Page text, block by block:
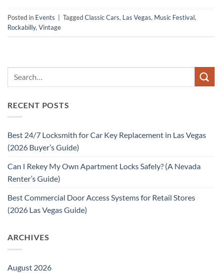
Posted in Events TaggedClassic Cars, Las Vegas, Music Festival,
Rockabilly, Vintage
RECENT POSTS
Best 24/7 Locksmith for Car Key Replacement in Las Vegas
(2026 Buyer’s Guide)
Can I Rekey My Own Apartment Locks Safely? (A Nevada
Renter’s Guide)
Best Commercial Door Access Systems for Retail Stores
(2026 Las Vegas Guide)
ARCHIVES
August 2026